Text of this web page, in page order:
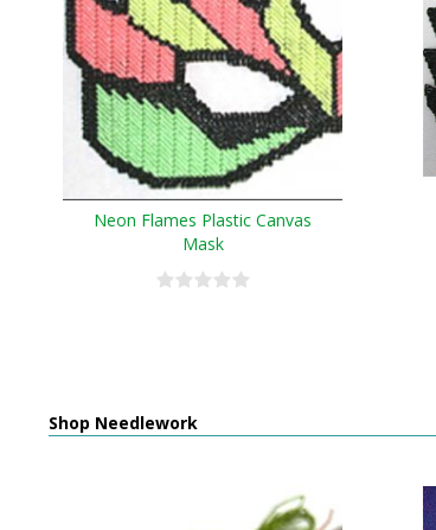
Neon Flames Plastic Canvas
Mask
Shop Needlework